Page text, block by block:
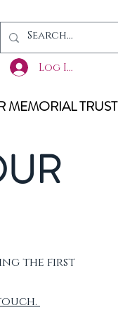
Log In
MEMORIAL TRUST
the first